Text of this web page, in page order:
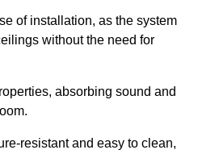
of installation, as the system
without the need for
absorbing sound and
resistant and easy to clean,